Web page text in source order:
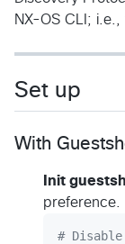
NX-OS CLI; i.e.,
Set up
With
Init
preference.
#